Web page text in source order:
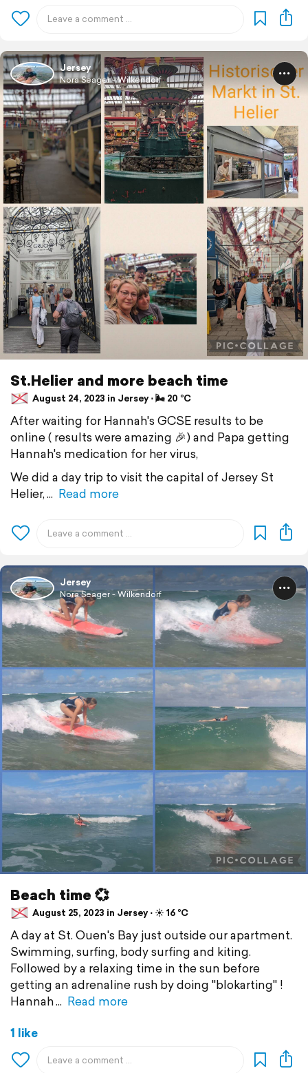
Jersey
Nora Seager - Wilkendorf
St.Helier and more beach time
August 24, 2023 in Jersey ⋅ 🌬 20 °C
After waiting for Hannah's GCSE results to be
online ( results were amazing 🎉) and Papa getting
Hannah's medication for her virus,
We did a day trip to visit the capital of Jersey St
Helier,
Read more
Jersey
Nora Seager - Wilkendorf
Beach time 💞
August 25, 2023 in Jersey ⋅ ☀️ 16 °C
A day at St. Ouen's Bay just outside our apartment.
Swimming, surfing, body surfing and kiting.
Followed by a relaxing time in the sun before
getting an adrenaline rush by doing "blokarting" !
Hannah
Read more
1 like